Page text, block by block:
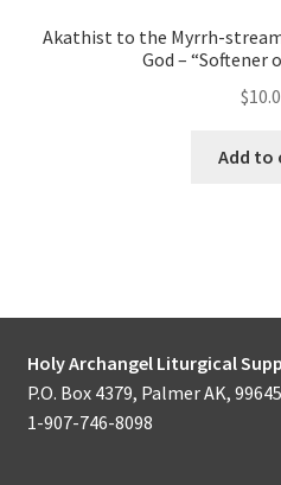
Akathist to the Myrrh-
God – “Softener
$
Add to
Holy Archangel Liturgical
P.O. Box 4379, Palmer AK, 99645
1-907-746-8098